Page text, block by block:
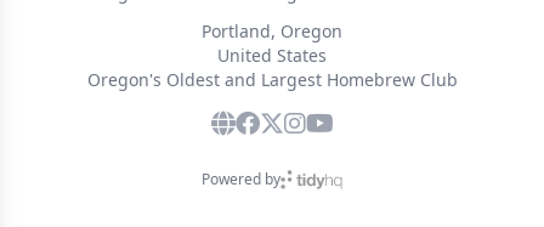
Portland, Oregon
United States
Oregon's Oldest and Largest Homebrew Club
Powered by